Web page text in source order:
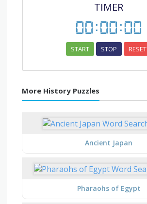
TIMER
00:00:00
START STOP RESET
More History Puzzles
Ancient Japan
Pharaohs of Egypt